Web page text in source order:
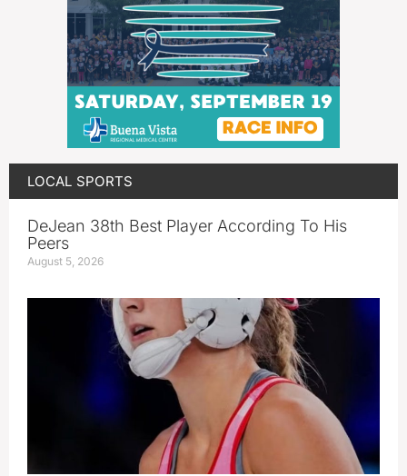
LOCAL SPORTS
DeJean 38th Best Player According To His
Peers
August 5, 2026